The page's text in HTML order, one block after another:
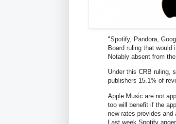
"Spotify, Pandora,
Board ruling that
Notably absent from
Under this CRB ruling,
publishers 15.1% of
Apple Music are not
too will benefit if the
new rates provides and
Last week Spotify